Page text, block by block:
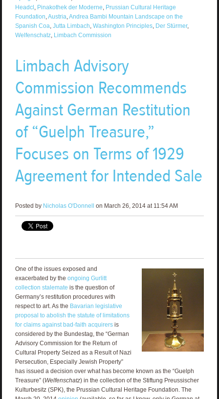
Headcl , Pinakothek der Moderne, Prussian Cultural Heritage
Foundation,Austria,Andrea Bambi Mountain Landscape on the
Spanish Coa, Jutta Limbach, Washington Principles, Der Stürmer,
Welfenschatz, Limbach Commission
Limbach Advisory
Commission Recommends
Against German Restitution
of “Guelph Treasure,”
Focuses on Terms of 1929
Agreement for Intended Sale
Posted by Nicholas O'Donnell on March 26, 2014 at 11:54 AM
One of the issues exposed and
exacerbated by the ongoing Gurlitt
collection stalemate is the question of
Germany’s restitution procedures with
respect to art. As the Bavarian legislative
proposal to abolish the statute of limitations
for claims against bad-faith acquirersis
considered by the Bundestag, the “German
Advisory Commission for the Return of
Cultural Property Seized as a Result of Nazi
Persecution, Especially Jewish Property”
has issued a decision over what has become known as the “Guelph
Treasure” (Welfenschatz) in the collection of the Stiftung Preussischer
Kulturbesitz (SPK), the Prussian Cultural Heritage Foundation. The